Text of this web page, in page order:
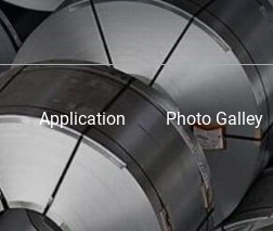
Application Photo Galley